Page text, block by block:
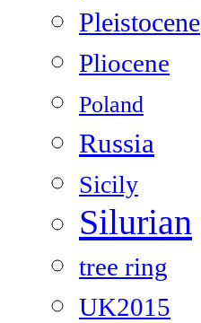
Pleistocene
Pliocene
Poland
Russia
Sicily
Silurian
tree ring
UK2015